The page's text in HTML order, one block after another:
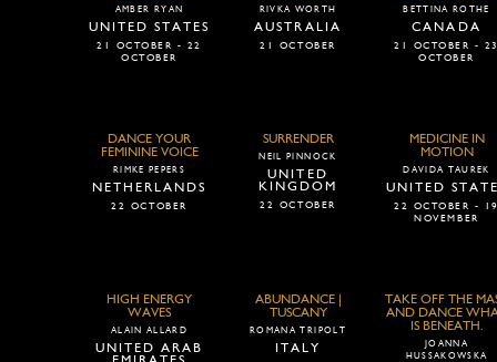
AMBER RYAN
UNITED STATES
21 OCTOBER - 22
OCTOBER
RIVKA WORTH
AUSTRALIA
21 OCTOBER
BETTINA ROTHE
CANADA
21 OCTOBER -
OCTOBER
DANCE YOUR
FEMININE VOICE
RIMKE PEPERS
NETHERLANDS
22 OCTOBER
SURRENDER
NEIL PINNOCK
UNITED
KINGDOM
22 OCTOBER
MEDICINE IN
MOTION
DAVIDA TAUREK
UNITED
22 OCTOBER -
NOVEMBER
HIGH ENERGY
WAVES
ALAIN ALLARD
UNITED ARAB
ABUNDANCE |
TUSCANY
ROMANA TRIPOLT
ITALY
TAKE OFF THE
AND DANCE
IS BENEATH.
JOANNA
HUSSAKOWSKA